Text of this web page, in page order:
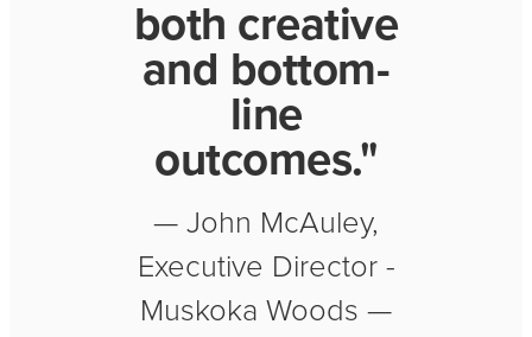
both creative
and bottom-
line
outcomes."
— John McAuley,
Executive Director -
Muskoka Woods —